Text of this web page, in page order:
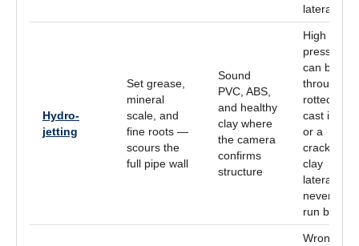
lateral
Hydro-
jetting
Set grease,
mineral
scale, and
fine roots —
scours the
full pipe wall
Sound
PVC, ABS,
and healthy
clay where
the camera
confirms
structure
High
pressure
can blow
through
rotted
cast iron
or a
cracked
clay
lateral —
never
run blind
Wrong